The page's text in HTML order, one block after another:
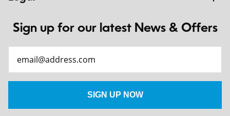
Sign up for our latest News & Offers